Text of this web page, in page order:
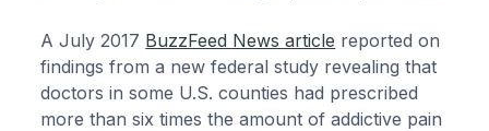
A July 2017 BuzzFeed News article reported on
findings from a new federal study revealing that
doctors in some U.S. counties had prescribed
more than six times the amount of addictive pain